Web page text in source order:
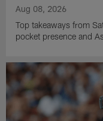
Aug 08, 2026
Top takeaways from
pocket presence and